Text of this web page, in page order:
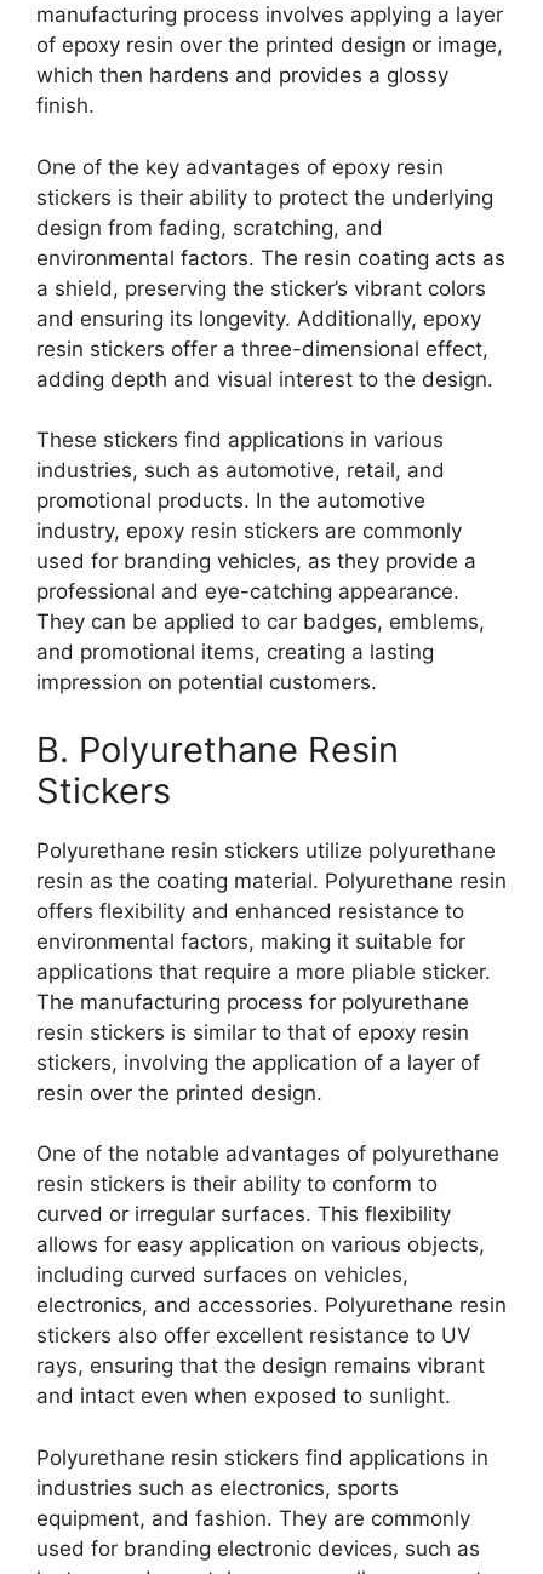
manufacturing process involves applying a layer
of epoxy resin over the printed design or image,
which then hardens and provides a glossy
finish.
One of the key advantages of epoxy resin
stickers is their ability to protect the underlying
design from fading, scratching, and
environmental factors. The resin coating acts as
a shield, preserving the sticker’s vibrant colors
and ensuring its longevity. Additionally, epoxy
resin stickers offer a three-dimensional effect,
adding depth and visual interest to the design.
These stickers find applications in various
industries, such as automotive, retail, and
promotional products. In the automotive
industry, epoxy resin stickers are commonly
used for branding vehicles, as they provide a
professional and eye-catching appearance.
They can be applied to car badges, emblems,
and promotional items, creating a lasting
impression on potential customers.
B. Polyurethane Resin
Stickers
Polyurethane resin stickers utilize polyurethane
resin as the coating material. Polyurethane resin
offers flexibility and enhanced resistance to
environmental factors, making it suitable for
applications that require a more pliable sticker.
The manufacturing process for polyurethane
resin stickers is similar to that of epoxy resin
stickers, involving the application of a layer of
resin over the printed design.
One of the notable advantages of polyurethane
resin stickers is their ability to conform to
curved or irregular surfaces. This flexibility
allows for easy application on various objects,
including curved surfaces on vehicles,
electronics, and accessories. Polyurethane resin
stickers also offer excellent resistance to UV
rays, ensuring that the design remains vibrant
and intact even when exposed to sunlight.
Polyurethane resin stickers find applications in
industries such as electronics, sports
equipment, and fashion. They are commonly
used for branding electronic devices, such as